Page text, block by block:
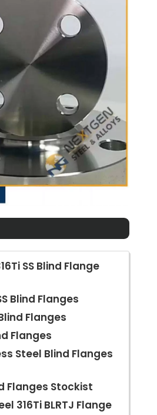
SS Blind Flange
Blind Flanges
Flanges
Flanges
Steel Blind Flanges
Flanges Stockist
316Ti BLRTJ Flange